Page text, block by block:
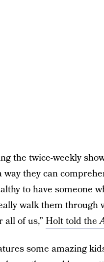
the twice-weekly
way they can
to have someone
walk them through
all of us,” Holt told the
some amazing